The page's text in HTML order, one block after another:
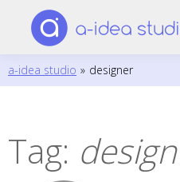
a-idea studio » designer
Tag: